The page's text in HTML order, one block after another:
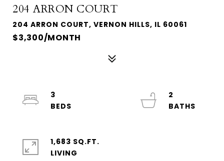
204 ARRON COURT
204 ARRON COURT, VERNON HILLS, IL 60061
$3,300/MONTH
3
2
1,683 SQ.FT.
LIVING